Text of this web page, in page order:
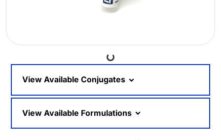
Loading...
View Available Conjugates
View Available Formulations